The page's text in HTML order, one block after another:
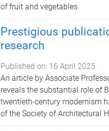
of fruit and vegetables.
Prestigious
research
Published on: 16 April 2025
An article by Associate
reveals the substantial role of
twentieth-century modernism
of the Society of Architectural